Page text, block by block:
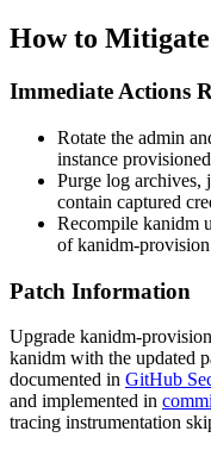
How to
Immediate Actions
Rotate the admin
instance
Purge log archives,
contain captured
Recompile kanidm
ofkanidm-provision
Patch Information
Upgrade kanidm-provision
kanidm with the updated
documented in GitHub
and implemented in
tracing instrumentation